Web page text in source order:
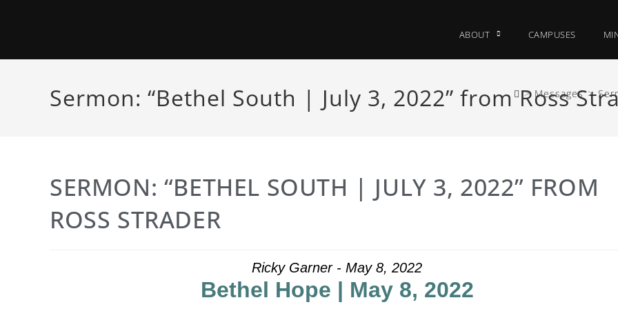
ABOUT CAMPUSES
Sermon: “Bethel South | July 3, 2022” from Ross
> Messages >
SERMON: “BETHEL SOUTH | JULY 3, 2022” FROM
ROSS STRADER
Ricky Garner - May 8, 2022
Bethel Hope | May 8, 2022